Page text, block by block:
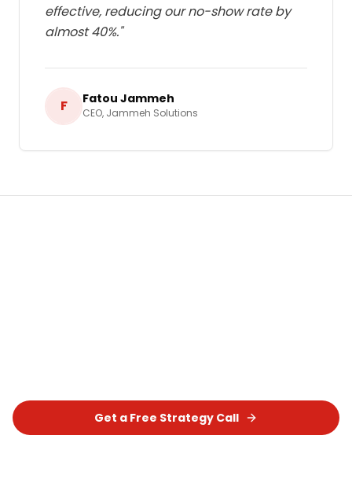
effective, reducing our no-show rate by
almost 40%."
F Fatou Jammeh
CEO, Jammeh Solutions
Get a Free Strategy Call